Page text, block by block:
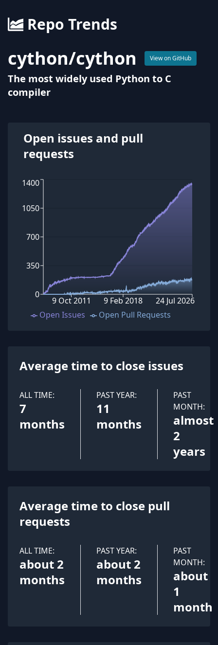
Repo Trends
cython/cython View on GitHub
The most widely used Python to C
compiler
Open issues and pull
requests
0
350
700
1050
1400
9 Oct 2011 9 Feb 2018 24 Jul 2026
Open Issues Open Pull Requests
Average time to close issues
ALL TIME:
7
months
PAST YEAR:
11
months
PAST
MONTH:
almost
2
years
Average time to close pull
requests
ALL TIME:
about 2
months
PAST YEAR:
about 2
months
PAST
MONTH:
about
1
month